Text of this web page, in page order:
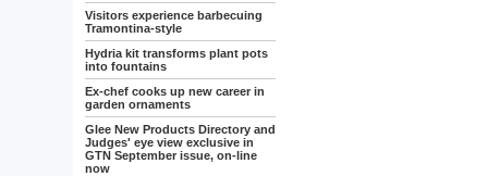
Visitors experience barbecuing
Tramontina-style
Hydria kit transforms plant pots
into fountains
Ex-chef cooks up new career in
garden ornaments
Glee New Products Directory and
Judges' eye view exclusive in
GTN September issue, on-line
now